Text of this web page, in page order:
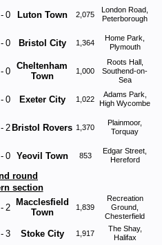
- 0 Luton Town 2,075
London Road,
Peterborough
- 0 Bristol City 1,364
Home Park,
Plymouth
- 0
Cheltenham
Town
1,000
Roots Hall,
Southend-on-
Sea
- 0 Exeter City 1,022
Adams Park,
High Wycombe
- 2Bristol Rovers 1,370
Plainmoor,
Torquay
- 0 Yeovil Town 853
Edgar Street,
Hereford
round
section
- 2
Macclesfield
Town
1,839
Recreation
Ground,
Chesterfield
- 3 Stoke City 1,917
The Shay,
Halifax